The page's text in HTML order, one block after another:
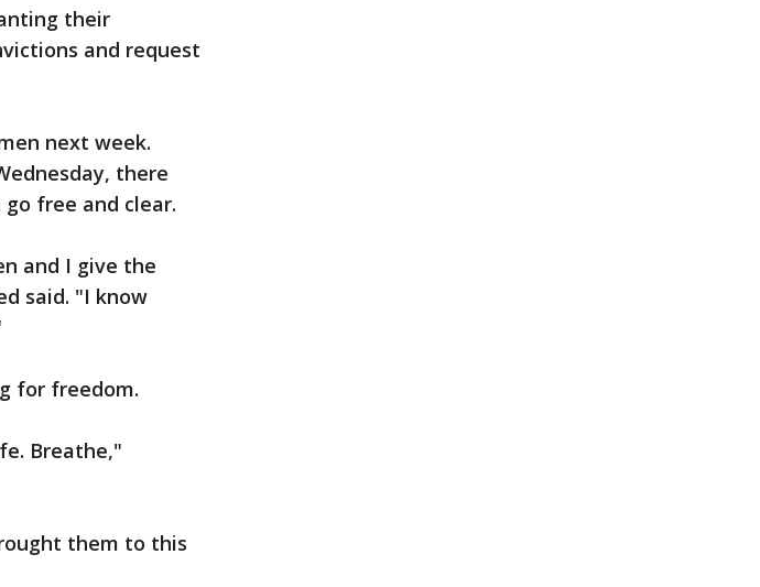
their
and request
next week.
there
free and clear.
and I give the
said. "I know
for freedom.
Breathe,"
them to this